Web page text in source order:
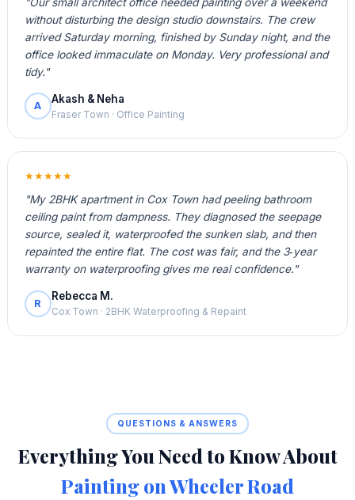
without disturbing the design studio downstairs. The crew
arrived Saturday morning, finished by Sunday night, and the
office looked immaculate on Monday. Very professional and
tidy."
A
Akash & Neha
Fraser Town · Office Painting
★★★★★
"My 2BHK apartment in Cox Town had peeling bathroom
ceiling paint from dampness. They diagnosed the seepage
source, sealed it, waterproofed the sunken slab, and then
repainted the entire flat. The cost was fair, and the 3‑year
warranty on waterproofing gives me real confidence."
R
Rebecca M.
Cox Town · 2BHK Waterproofing & Repaint
QUESTIONS & ANSWERS
Everything You Need to Know About
Painting on Wheeler Road